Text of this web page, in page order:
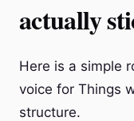
actually
Here is a simple
voice for Things
structure.